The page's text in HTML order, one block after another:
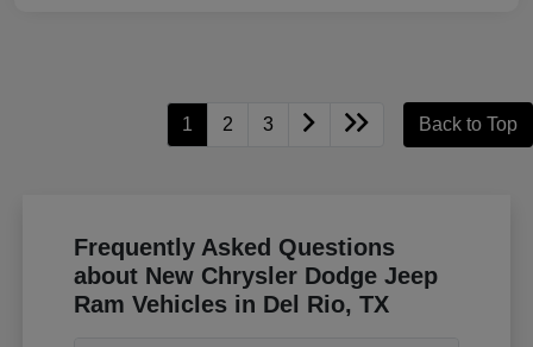
1 2 3 Back to Top
Frequently Asked Questions
about New Chrysler Dodge Jeep
Ram Vehicles in Del Rio, TX